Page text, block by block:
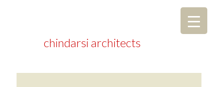
chindarsi architects